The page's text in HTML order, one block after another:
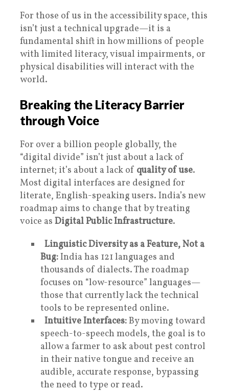
For those of us in the accessibility space, this
isn’t just a technical upgrade—it is a
fundamental shift in how millions of people
with limited literacy, visual impairments, or
physical disabilities will interact with the
world.
Breaking the Literacy Barrier
through Voice
For over a billion people globally, the
“digital divide” isn’t just about a lack of
internet; it’s about a lack of quality of use.
Most digital interfaces are designed for
literate, English-speaking users. India’s new
roadmap aims to change that by treating
voice as Digital Public Infrastructure.
Linguistic Diversity as a Feature, Not a
Bug:India has 121 languages and
thousands of dialects. The roadmap
focuses on “low-resource” languages—
those that currently lack the technical
tools to be represented online.
Intuitive Interfaces:By moving toward
speech-to-speech models, the goal is to
allow a farmer to ask about pest control
in their native tongue and receive an
audible, accurate response, bypassing
the need to type or read.